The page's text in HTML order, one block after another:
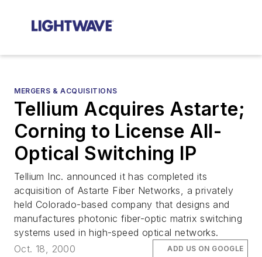
MERGERS & ACQUISITIONS
Tellium Acquires Astarte;
Corning to License All-
Optical Switching IP
Tellium Inc. announced it has completed its
acquisition of Astarte Fiber Networks, a privately
held Colorado-based company that designs and
manufactures photonic fiber-optic matrix switching
systems used in high-speed optical networks.
Oct. 18, 2000
ADD US ON GOOGLE